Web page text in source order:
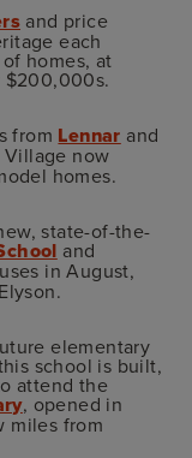
and price
each
homes, at
$200,000s.
from Lennar and
Village now
homes.
state-of-the-
and
in August,
elementary
school is built,
attend the
, opened in
miles from